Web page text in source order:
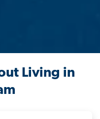
Living in